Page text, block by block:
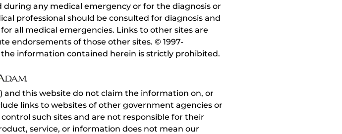
any medical emergency or for the diagnosis or
professional should be consulted for diagnosis and
all medical emergencies. Links to other sites are
endorsements of those other sites. © 1997-
information contained herein is strictly prohibited.
and this website do not claim the information on, or
links to websites of other government agencies or
such sites and are not responsible for their
service, or information does not mean our